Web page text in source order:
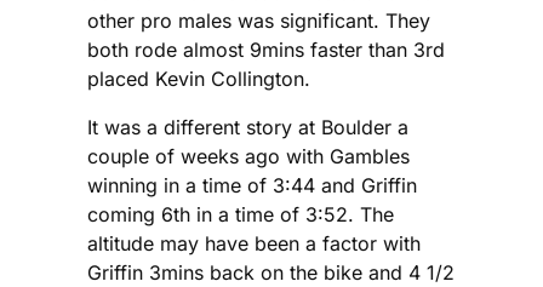
other pro males was significant. They
both rode almost 9mins faster than 3rd
placed Kevin Collington.
It was a different story at Boulder a
couple of weeks ago with Gambles
winning in a time of 3:44 and Griffin
coming 6th in a time of 3:52. The
altitude may have been a factor with
Griffin 3mins back on the bike and 4 1/2